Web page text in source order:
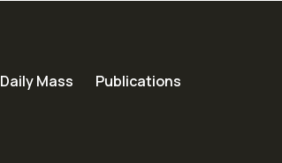
Daily Mass Publications